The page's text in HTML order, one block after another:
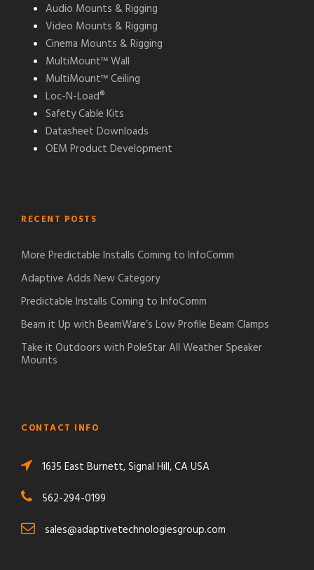
Audio Mounts & Rigging
Video Mounts & Rigging
Cinema Mounts & Rigging
MultiMount™ Wall
MultiMount™ Ceiling
Loc-N-Load®
Safety Cable Kits
Datasheet Downloads
OEM Product Development
RECENT POSTS
More Predictable Installs Coming to InfoComm
Adaptive Adds New Category
Predictable Installs Coming to InfoComm
Beam it Up with BeamWare’s Low Profile Beam Clamps
Take it Outdoors with PoleStar All Weather Speaker
Mounts
CONTACT INFO
1635 East Burnett, Signal Hill, CA USA
562-294-0199
sales@adaptivetechnologiesgroup.com